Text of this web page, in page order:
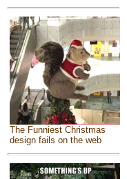
The Funniest Christmas
design fails on the web